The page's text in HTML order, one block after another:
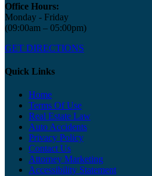
Office Hours:
Monday - Friday
(09:00am – 05:00pm)
GET DIRECTIONS
Quick Links
Home
Terms Of Use
Real Estate Law
Auto Accidents
Privacy Policy
Contact Us
Attorney Marketing
Accessibility Statement